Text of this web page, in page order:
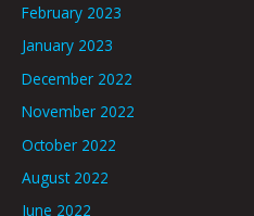
February 2023
January 2023
December 2022
November 2022
October 2022
August 2022
June 2022